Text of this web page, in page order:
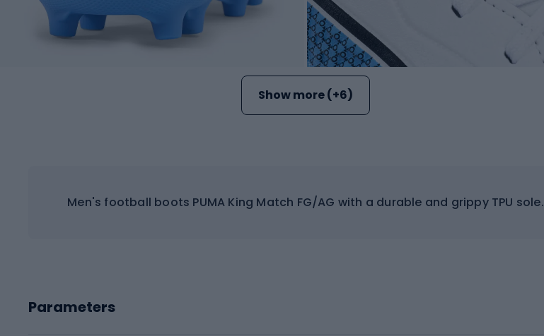
Show more (+6)
Men's football boots PUMA King Match FG/AG with a durable and grippy TPU sole.
Parameters